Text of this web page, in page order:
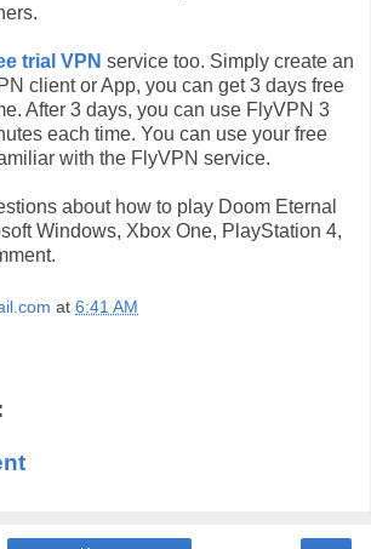
trial VPN service too. Simply create an
client or App, you can get 3 days free
After 3 days, you can use FlyVPN 3
each time. You can use your free
with the FlyVPN service.
about how to play Doom Eternal
Windows, Xbox One, PlayStation 4,
at 6:41 AM